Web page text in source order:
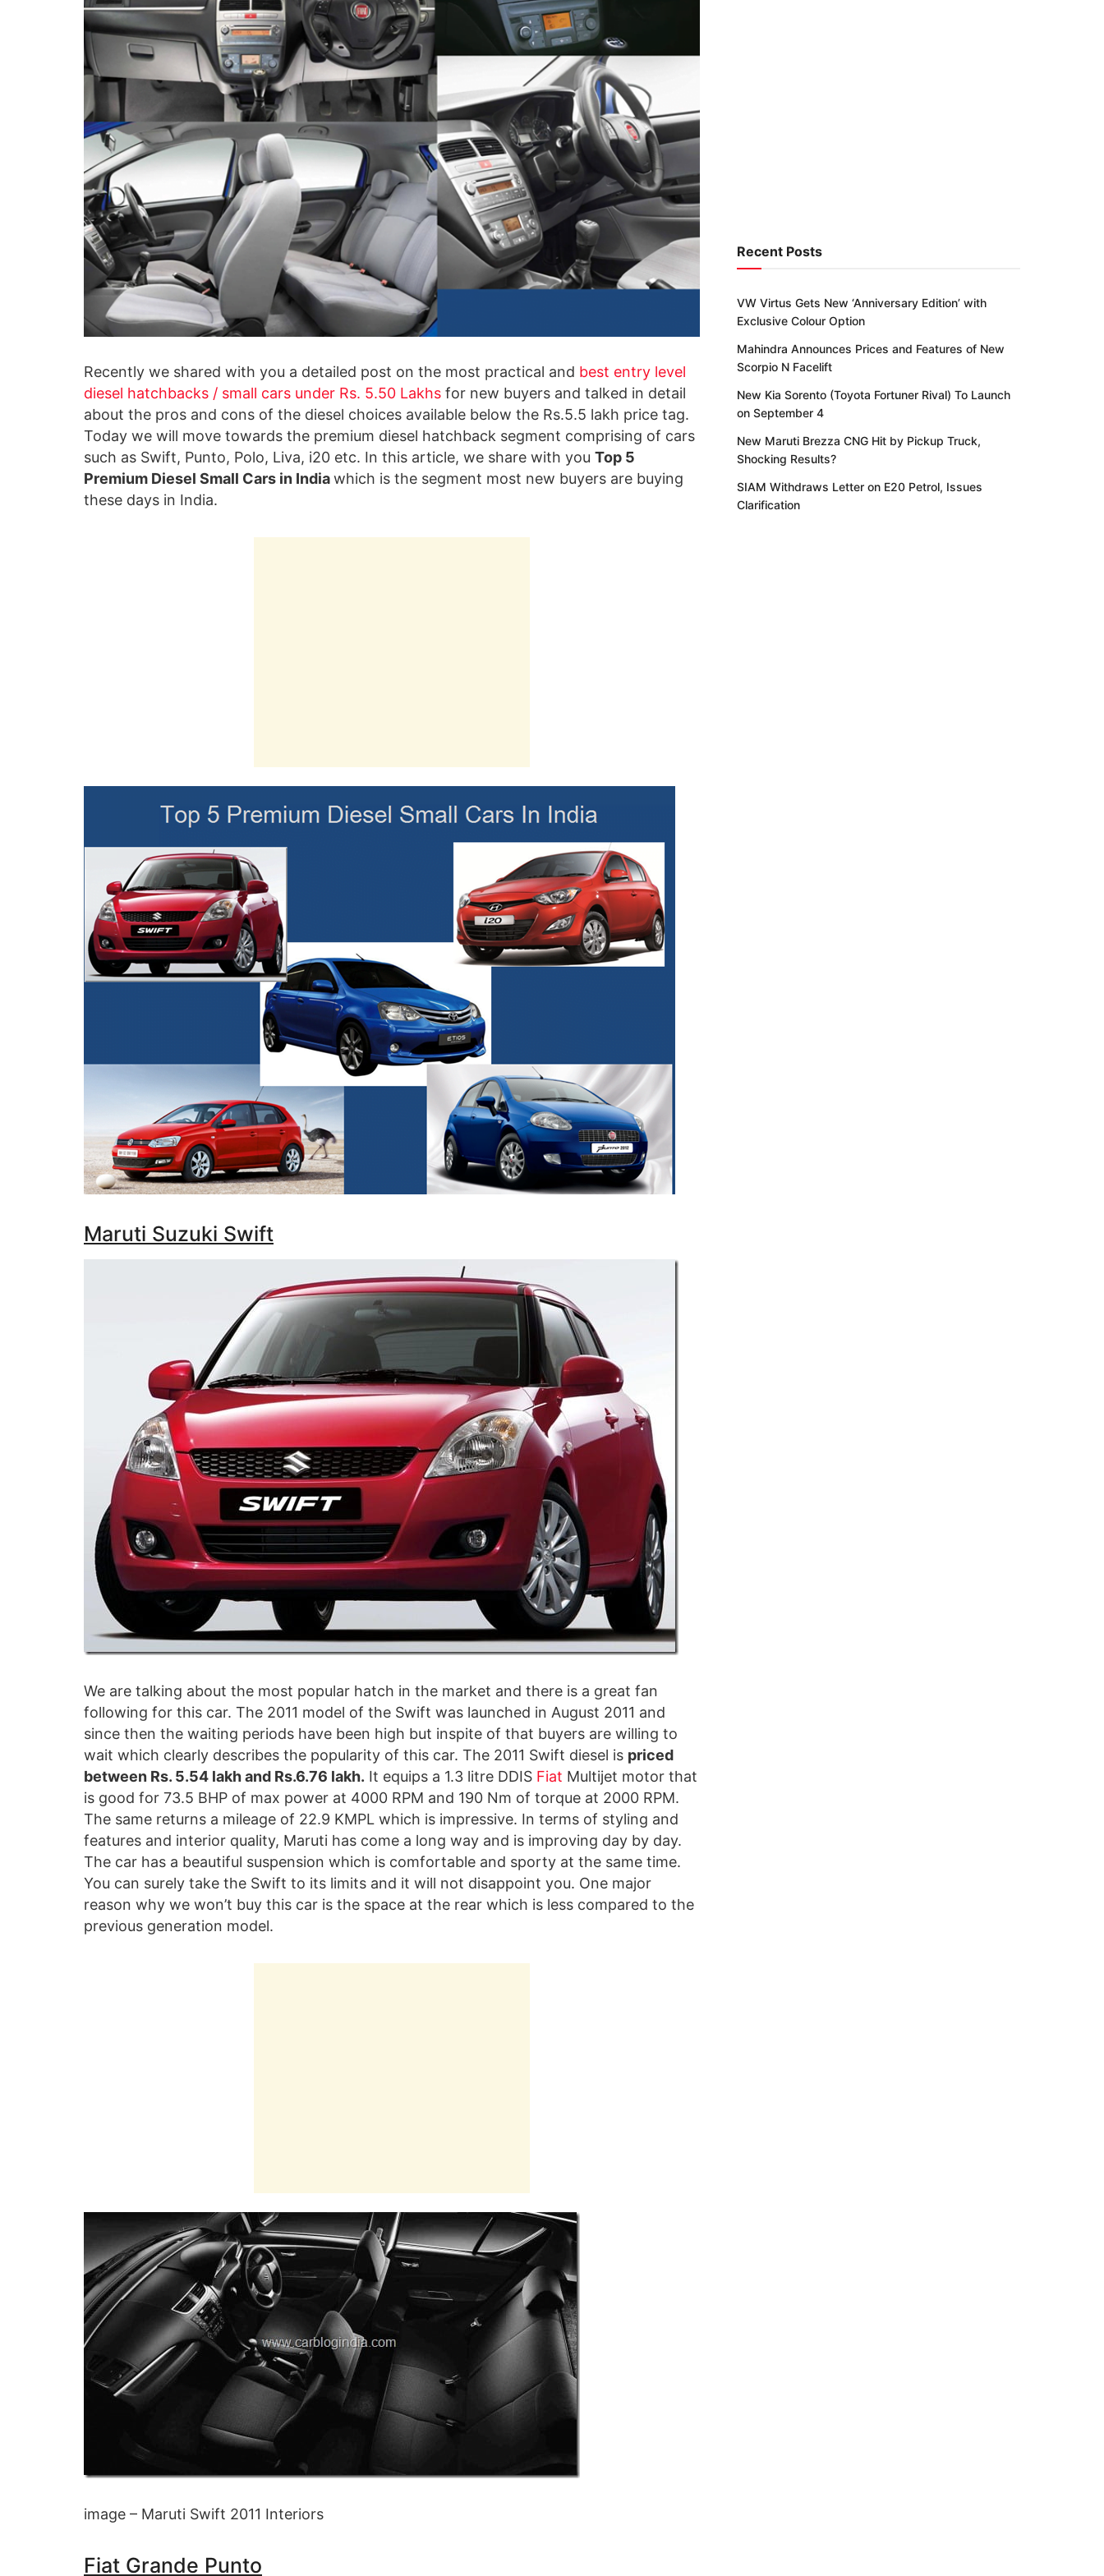
Recently we shared with you a detailed post on the most practical and best entry level
diesel hatchbacks / small cars under Rs. 5.50 Lakhs for new buyers and talked in detail
about the pros and cons of the diesel choices available below the Rs.5.5 lakh price tag.
Today we will move towards the premium diesel hatchback segment comprising of cars
such as Swift, Punto, Polo, Liva, i20 etc. In this article, we share with you Top 5
Premium Diesel Small Cars in Indiawhich is the segment most new buyers are buying
these days in India.
Maruti Suzuki Swift
We are talking about the most popular hatch in the market and there is a great fan
following for this car. The 2011 model of the Swift was launched in August 2011 and
since then the waiting periods have been high but inspite of that buyers are willing to
wait which clearly describes the popularity of this car. The 2011 Swift diesel is priced
between Rs. 5.54 lakh and Rs.6.76 lakh. It equips a 1.3 litre DDIS Fiat Multijet motor that
is good for 73.5 BHP of max power at 4000 RPM and 190 Nm of torque at 2000 RPM.
The same returns a mileage of 22.9 KMPL which is impressive. In terms of styling and
features and interior quality, Maruti has come a long way and is improving day by day.
The car has a beautiful suspension which is comfortable and sporty at the same time.
You can surely take the Swift to its limits and it will not disappoint you. One major
reason why we won’t buy this car is the space at the rear which is less compared to the
previous generation model.
image – Maruti Swift 2011 Interiors
Fiat Grande Punto
Recent Posts
VW Virtus Gets New ‘Anniversary Edition’ with
Exclusive Colour Option
Mahindra Announces Prices and Features of New
Scorpio N Facelift
New Kia Sorento (Toyota Fortuner Rival) To Launch
on September 4
New Maruti Brezza CNG Hit by Pickup Truck,
Shocking Results?
SIAM Withdraws Letter on E20 Petrol, Issues
Clarification